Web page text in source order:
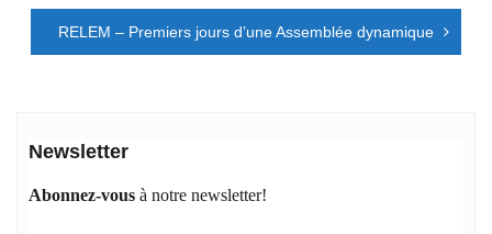
l’article
RELEM – Premiers jours d’une Assemblée dynamique
Newsletter
Abonnez-vous à notre newsletter!